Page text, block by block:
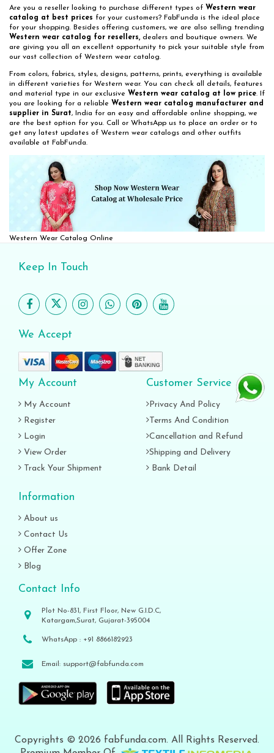
Are you a reseller looking to purchase different types of Western wear
catalog at best prices for your customers? FabFunda is the ideal place
for your shopping. Besides offering customers, we are also selling trending
Western wear catalog for resellers, dealers and boutique owners. We
are giving you all an excellent opportunity to pick your suitable style from
our vast collection of Western wear catalog.
From colors, fabrics, styles, designs, patterns, prints, everything is available
in different varieties for Western wear. You can check all details, features
and material type in our exclusive Western wear catalog at low price. If
you are looking for a reliable Western wear catalog manufacturer and
supplier in Surat, India for an easy and affordable online shopping, we
are the best option for you. Call or WhatsApp us to place an order or to
get any latest updates of Western wear catalogs and other outfits
available at FabFunda.
Western Wear Catalog Online
Keep In Touch
We Accept
My Account
My Account
Register
Login
View Order
Track Your Shipment
Customer Service
Privacy And Policy
Terms And Condition
Cancellation and Refund
Shipping and Delivery
Bank Detail
Information
About us
Contact Us
Offer Zone
Blog
Contact Info
Plot No-831, First Floor, New G.I.D.C,
Katargam,Surat, Gujarat-395004
WhatsApp : +91 8866182923
Email: support@fabfunda.com
Copyrights © 2026 fabfunda.com. All Rights Reserved.